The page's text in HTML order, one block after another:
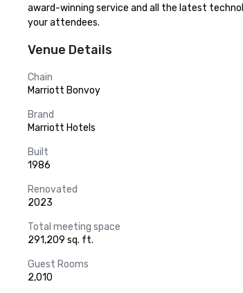
award-winning service and all the latest
your attendees.
Venue Details
Chain
Marriott Bonvoy
Brand
Marriott Hotels
Built
1986
Renovated
2023
Total meeting space
291,209 sq. ft.
Guest Rooms
2,010